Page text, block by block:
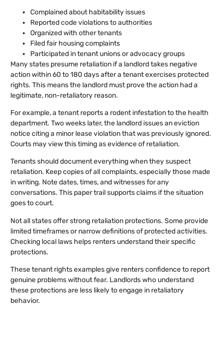
Complained about habitability issues
Reported code violations to authorities
Organized with other tenants
Filed fair housing complaints
Participated in tenant unions or advocacy groups
Many states presume retaliation if a landlord takes negative
action within 60 to 180 days after a tenant exercises protected
rights. This means the landlord must prove the action had a
legitimate, non-retaliatory reason.
For example, a tenant reports a rodent infestation to the health
department. Two weeks later, the landlord issues an eviction
notice citing a minor lease violation that was previously ignored.
Courts may view this timing as evidence of retaliation.
Tenants should document everything when they suspect
retaliation. Keep copies of all complaints, especially those made
in writing. Note dates, times, and witnesses for any
conversations. This paper trail supports claims if the situation
goes to court.
Not all states offer strong retaliation protections. Some provide
limited timeframes or narrow definitions of protected activities.
Checking local laws helps renters understand their specific
protections.
These tenant rights examples give renters confidence to report
genuine problems without fear. Landlords who understand
these protections are less likely to engage in retaliatory
behavior.